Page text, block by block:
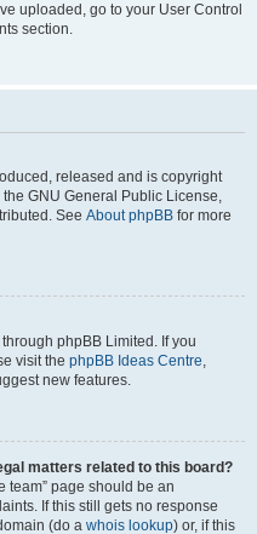
uploaded, go to your User Control
section.
released and is copyright
GNU General Public License,
See About phpBB for more
phpBB Limited. If you
visit the phpBB Ideas Centre,
new features.
matters related to this board?
team” page should be an
If this still gets no response
(do a whois lookup) or, if this